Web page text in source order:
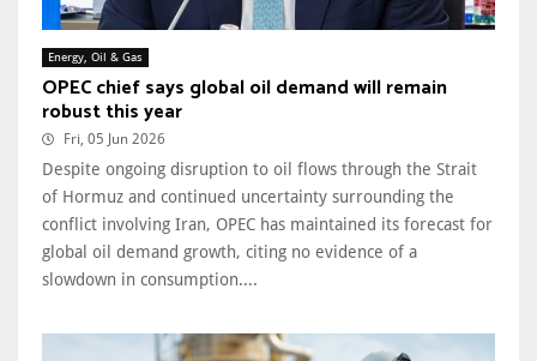
Energy, Oil & Gas
OPEC chief says global oil demand will remain
robust this year
Fri, 05 Jun 2026
Despite ongoing disruption to oil flows through the Strait
of Hormuz and continued uncertainty surrounding the
conflict involving Iran, OPEC has maintained its forecast for
global oil demand growth, citing no evidence of a
slowdown in consumption....